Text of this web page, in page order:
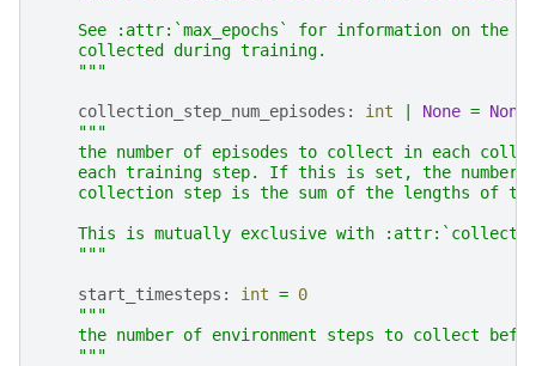
See :attr:`max_epochs` for information on the
    collected during training.
    """
collection_step_num_episodes : int None = None
"""
the number of episodes to collect in each
each training step. If this is set, the number
collection step is the sum of the lengths of
This is mutually exclusive with
    """
start_timesteps : int = 0
"""
the number of environment steps to collect
    """